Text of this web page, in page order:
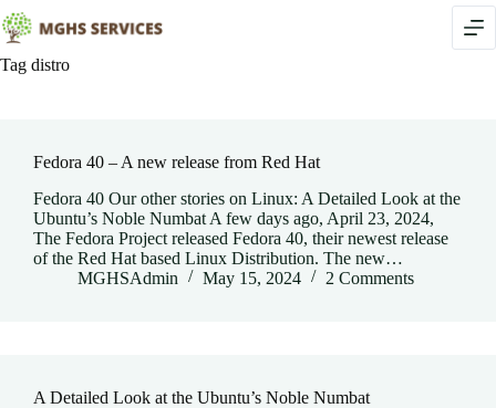
Skip
to
content
Tag distro
Fedora 40 – A new release from Red Hat
Fedora 40 Our other stories on Linux: A Detailed Look at the
Ubuntu’s Noble Numbat A few days ago, April 23, 2024,
The Fedora Project released Fedora 40, their newest release
of the Red Hat based Linux Distribution. The new…
MGHSAdmin
May 15, 2024 2 Comments
A Detailed Look at the Ubuntu’s Noble Numbat